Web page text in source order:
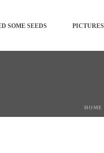
SOME SEEDS PICTURES
HOME